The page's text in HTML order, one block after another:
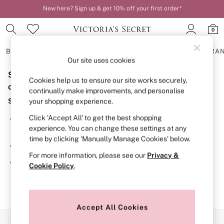
New here? Sign up & get 10% off your first order*
0
BRAS
BRAS
New In
2 Bras for £50
Bestsellers
Bridal Shop
Matching Sets
Bra Fit Guide
Gift Cards
Balcony
Bralettes
Demi
Post Surgery
Sorry, the category you requested might have moved
or no longer exists.
Suggestions:
Search for the item or category you are looking for in the
search bar above.
Browse the categories above in the menu.
If you know the type of product you are looking for, try
searching for it above.
Our site uses cookies
Cookies help us to ensure our site works securely,
continually make improvements, and personalise
your shopping experience.
Click ‘Accept All’ to get the best shopping
experience. You can change these settings at any
time by clicking ‘Manually Manage Cookies’ below.
For more information, please see our Privacy &
Cookie Policy.
Accept All Cookies